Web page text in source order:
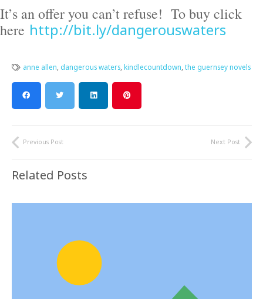
It’s an offer you can’t refuse! To buy click
here http://bit.ly/dangerouswaters
anne allen dangerous waters ,kindlecountdown ,the guernsey novels
Previous Post Next Post
Related Posts